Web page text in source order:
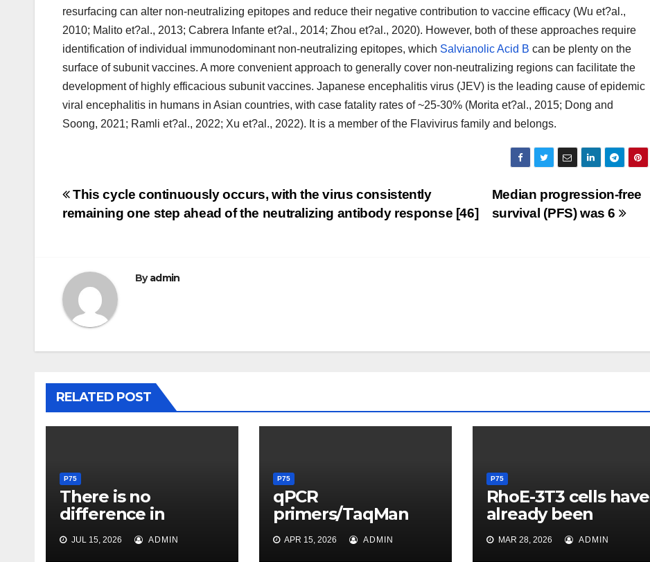
resurfacing can alter non-neutralizing epitopes and reduce their negative contribution to vaccine efficacy (Wu et?al.,
2010; Malito et?al., 2013; Cabrera Infante et?al., 2014; Zhou et?al., 2020). However, both of these approaches require
identification of individual immunodominant non-neutralizing epitopes, which Salvianolic Acid B can be plenty on the
surface of subunit vaccines. A more convenient approach to generally cover non-neutralizing regions can facilitate the
development of highly efficacious subunit vaccines. Japanese encephalitis virus (JEV) is the leading cause of epidemic
viral encephalitis in humans in Asian countries, with case fatality rates of ~25-30% (Morita et?al., 2015; Dong and
Soong, 2021; Ramli et?al., 2022; Xu et?al., 2022). It is a member of the Flavivirus family and belongs.
Post
navigation
Median progression-free
survival (PFS) was 6
This cycle continuously occurs, with the virus consistently
remaining one step ahead of the neutralizing antibody response [46]
Byadmin
RELATED POST
P75
There is no
difference in
median percentage
of smooth muscle
JUL 15, 2026 ADMIN
P75
qPCR
primers/TaqMan
probe
forPneumocystis
APR 15, 2026 ADMIN
P75
RhoE-3T3 cells have
already been
previously
described (11) and
MAR 28, 2026 ADMIN